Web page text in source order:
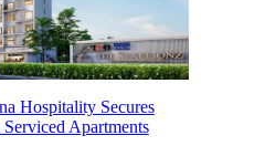
Hospitality Secures
Apartments